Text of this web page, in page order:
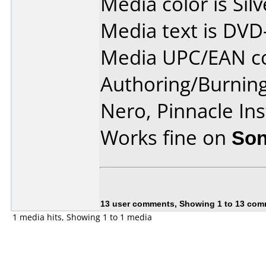
Media text is
Media UPC/EAN
Authoring/
Nero, Pinnacle
Works fine on
13 user comments, Showing 1 to 13
1 media hits, Showing 1 to 1 media